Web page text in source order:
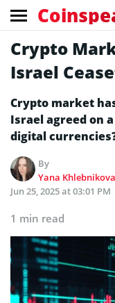
Crypto
Israel
Crypto market
Israel agreed on
digital
By
Yana Khlebnikova
Jun 25, 2025 at 03:01 PM
1 min read